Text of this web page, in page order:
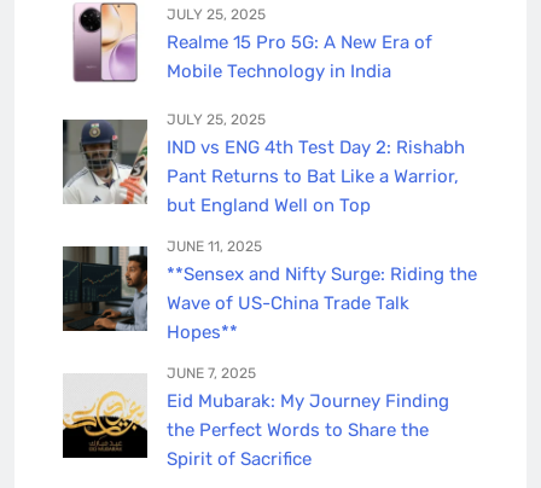
JULY 25, 2025
Realme 15 Pro 5G: A New Era of
Mobile Technology in India
JULY 25, 2025
IND vs ENG 4th Test Day 2: Rishabh
Pant Returns to Bat Like a Warrior,
but England Well on Top
JUNE 11, 2025
**Sensex and Nifty Surge: Riding the
Wave of US-China Trade Talk
Hopes**
JUNE 7, 2025
Eid Mubarak: My Journey Finding
the Perfect Words to Share the
Spirit of Sacrifice